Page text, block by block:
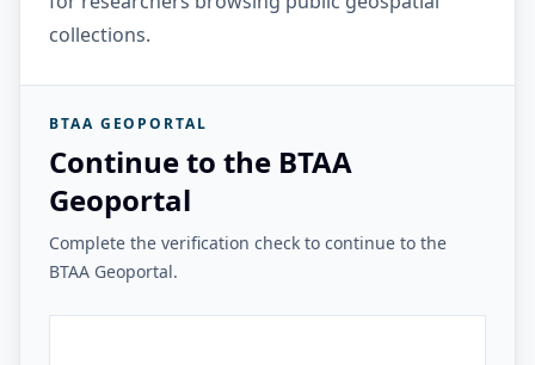
collections.
BTAA GEOPORTAL
Continue to the BTAA
Geoportal
Complete the verification check to continue to the
BTAA Geoportal.